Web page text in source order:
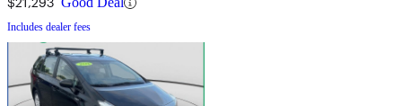
Includes dealer fees